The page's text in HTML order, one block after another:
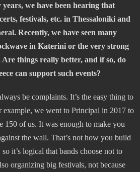
we have been hearing that
festivals, etc. in Thessaloniki and
Recently, we have seen many
in Katerini or the very strong
things really better, and if so, do
can support such events?
be complaints. It’s the easy thing to
example, we went to Principal in 2017 to
150 of us. It was enough to make you
the wall. That’s not how you build
it’s logical that bands choose not to
organizing big festivals, not because